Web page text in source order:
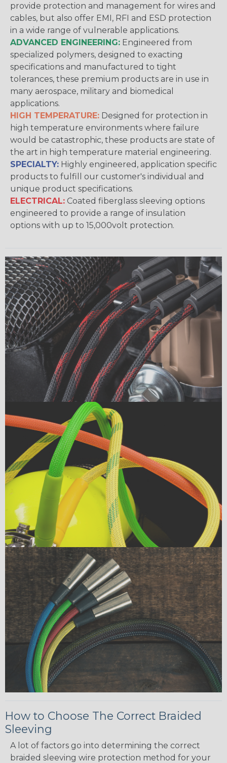
provide protection and management for wires and
cables, but also offer EMI, RFI and ESD protection
in a wide range of vulnerable applications.
ADVANCED ENGINEERING: Engineered from
specialized polymers, designed to exacting
specifications and manufactured to tight
tolerances, these premium products are in use in
many aerospace, military and biomedical
applications.
HIGH TEMPERATURE: Designed for protection in
high temperature environments where failure
would be catastrophic, these products are state of
the art in high temperature material engineering.
SPECIALTY: Highly engineered, application specific
products to fulfill our customer's individual and
unique product specifications.
ELECTRICAL: Coated fiberglass sleeving options
engineered to provide a range of insulation
options with up to 15,000volt protection.
How to Choose The Correct Braided
Sleeving
A lot of factors go into determining the correct
braided sleeving wire protection method for your